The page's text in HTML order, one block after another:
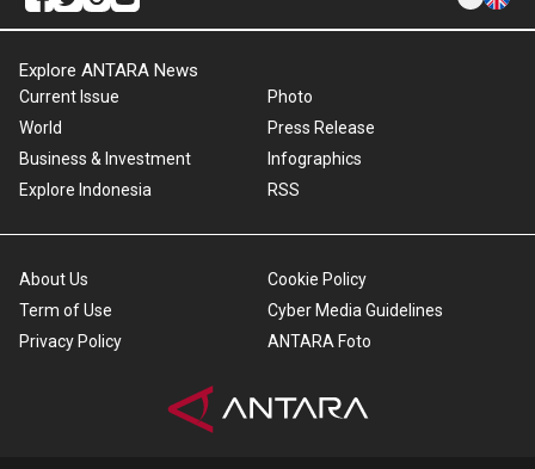
Explore ANTARA News
Current Issue
World
Business & Investment
Explore Indonesia
Photo
Press Release
Infographics
RSS
About Us
Term of Use
Privacy Policy
Cookie Policy
Cyber Media Guidelines
ANTARA Foto